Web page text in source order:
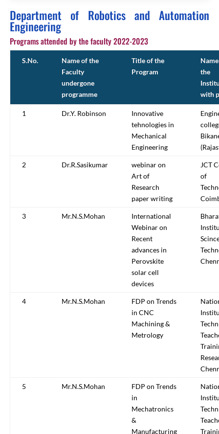
Department of Robotics and Automation
Engineering
Programs attended by the faculty 2022-2023
S.No.
Name of the
Faculty
undergone
programme
Title of the
Program
the
with
1 Dr.Y. Robinson
Innovative
tehnologies in
Mechanical
Engineering
2 Dr.R.Sasikumar
webinar on
Art of
Research
paper writing
JCT
of
3 Mr.N.S.Mohan
International
Webinar on
Recent
advances in
Perovskite
solar cell
devices
4 Mr.N.S.Mohan
FDP on Trends
in CNC
Machining &
Metrology
5 Mr.N.S.Mohan
FDP on Trends
in
Mechatronics
&
Manufacturing